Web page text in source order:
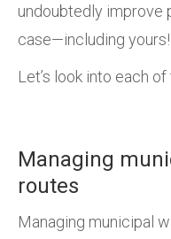
undoubtedly improve
case—including yours!
Let’s look into each
Managing
routes
Managing municipal